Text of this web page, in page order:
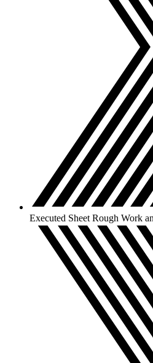
Executed Sheet Rough Work